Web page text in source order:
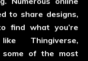
to share designs,
find what you’re
Thingiverse,
some of the most